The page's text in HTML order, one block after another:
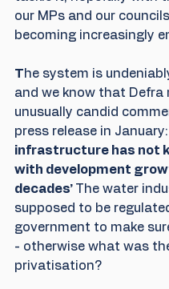
our MPs and our
becoming increasingly
The system is
and we know that Defra
unusually candid
press release in January:
infrastructure has not
with development
decades’ The water
supposed to be
government to make
- otherwise what was
privatisation?